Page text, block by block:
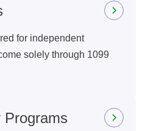
for independent
solely through 1099
Programs